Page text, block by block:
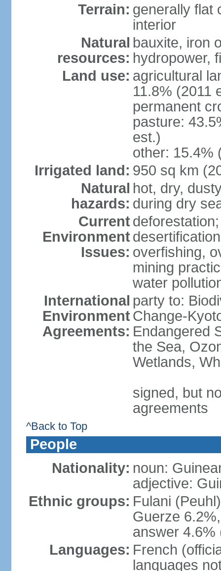
Terrain: generally flat
interior
Natural
resources:
bauxite, iron
hydropower,
Land use: agricultural
11.8% (2011
permanent
pasture:
est.)
other: 15.4%
Irrigated land: 950 sq km
Natural
hazards:
hot, dry,
during dry
Current
Environment
Issues: overfishing,
mining
water
International
Environment
Agreements:
party to:
Change-
Endangered
the Sea,
Wetlands,
signed, but
agreements
^Back to Top
People
Nationality: noun:
adjective:
Ethnic groups: Fulani
Guerze
answer 4.6%
Languages: French
languages